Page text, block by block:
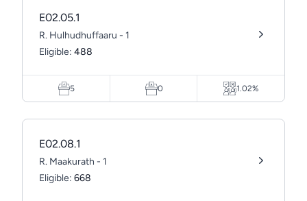
E02.05.1
R. Hulhudhuffaaru - 1
Eligible: 488
5 0 1.02%
E02.08.1
R. Maakurath - 1
Eligible: 668